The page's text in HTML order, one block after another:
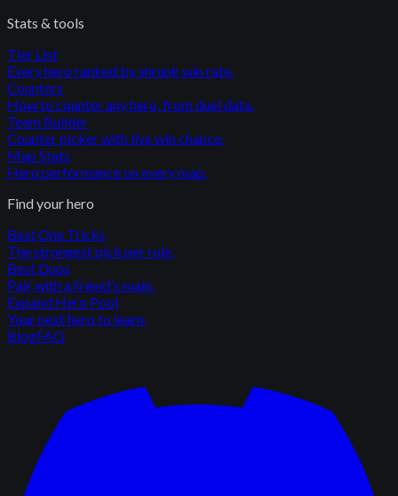
Stats & tools
Tier List
Every hero ranked by shrunk win rate.
Counters
How to counter any hero, from duel data.
Team Builder
Counter picker with live win chance.
Map Stats
Hero performance on every map.
Find your hero
Best One Tricks
The strongest pick per role.
Best Duos
Pair with a friend's main.
Expand Hero Pool
Your next hero to learn.
BlogFAQ